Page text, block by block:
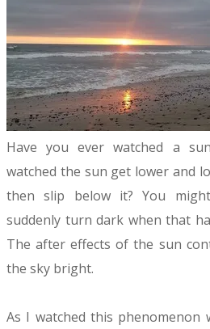
Have you ever watched a
watched the sun get lower and
then slip below it? You
suddenly turn dark when that
The after effects of the sun
the sky bright.
As I watched this phenomenon